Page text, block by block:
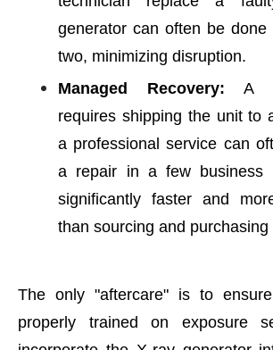
generator can often be
two, minimizing disruption.
Managed Recovery: A
requires shipping the unit to
a professional service can
a repair in a few business
significantly faster and
than sourcing and purchasing
The only "aftercare" is to
properly trained on exposure